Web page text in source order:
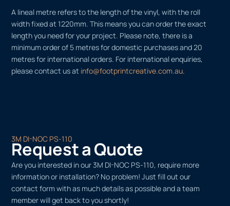
A lineal metre refers to the length of the vinyl, with the roll
width fixed at 1220mm. This means you can order the exact
length you need for your project. Please note, there is a
minimum order of 5 metres for domestic purchases and 20
metres for international orders. For international enquiries,
please contact us at info@footprintcreative.com.au.
3M DI-NOC PS-110
Request a Quote
Are you interested in our 3M DI-NOC PS-110, require more
information or installation? No problem! Just fill out our
contact form with as much details as possible and a team
member will get back to you shortly!